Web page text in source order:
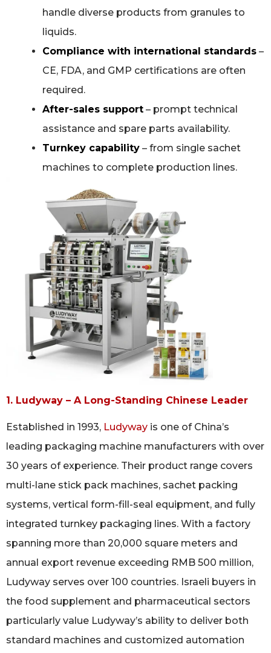
handle diverse products from granules to
liquids.
Compliance with international standards –
CE, FDA, and GMP certifications are often
required.
After-sales support – prompt technical
assistance and spare parts availability.
Turnkey capability – from single sachet
machines to complete production lines.
1. Ludyway – A Long-Standing Chinese Leader
Established in 1993, Ludyway is one of China’s
leading packaging machine manufacturers with over
30 years of experience. Their product range covers
multi-lane stick pack machines, sachet packing
systems, vertical form-fill-seal equipment, and fully
integrated turnkey packaging lines. With a factory
spanning more than 20,000 square meters and
annual export revenue exceeding RMB 500 million,
Ludyway serves over 100 countries. Israeli buyers in
the food supplement and pharmaceutical sectors
particularly value Ludyway’s ability to deliver both
standard machines and customized automation